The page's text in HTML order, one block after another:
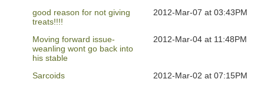
good reason for not giving
treats!!!!
2012-Mar-07 at 03:43PM
Moving forward issue-
weanling wont go back into
his stable
2012-Mar-04 at 11:48PM
Sarcoids
2012-Mar-02 at 07:15PM